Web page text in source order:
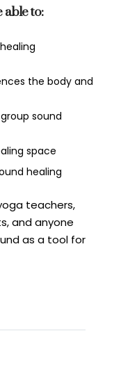
able to:
the body and
sound
space
healing
teachers,
and anyone
as a tool for